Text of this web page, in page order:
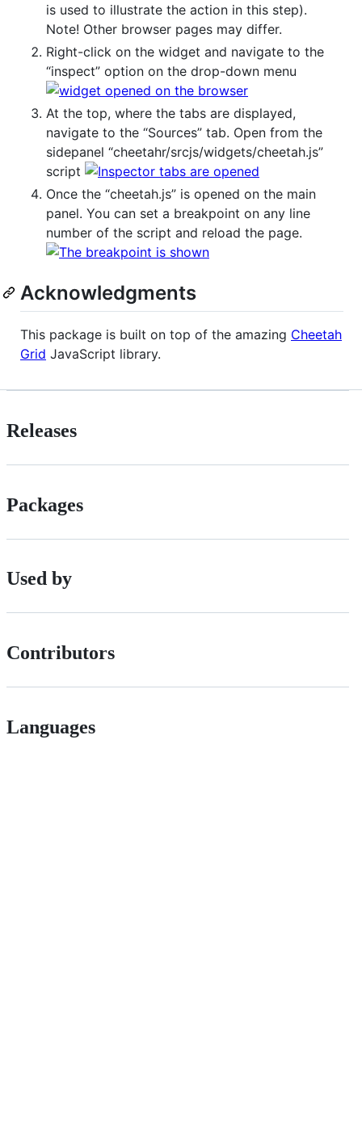
is used to illustrate the action in this step).
Note! Other browser pages may differ.
Right-click on the widget and navigate to the
“inspect” option on the drop-down menu
At the top, where the tabs are displayed,
navigate to the “Sources” tab. Open from the
sidepanel “cheetahr/srcjs/widgets/cheetah.js”
script
Once the “cheetah.js” is opened on the main
panel. You can set a breakpoint on any line
number of the script and reload the page.
Acknowledgments
This package is built on top of the amazing Cheetah
Grid JavaScript library.
Releases
Packages
Used by
Contributors
Languages